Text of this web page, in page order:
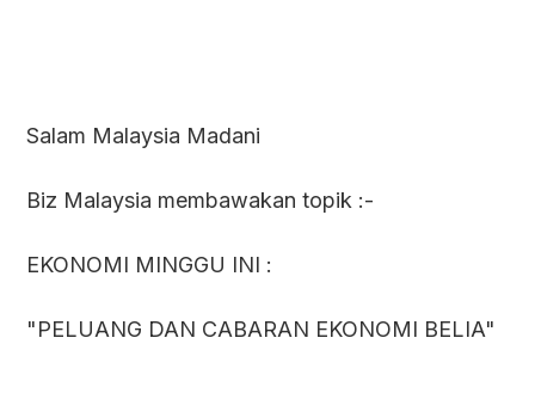
Salam Malaysia Madani
Biz Malaysia membawakan topik :-
EKONOMI MINGGU INI :
"PELUANG DAN CABARAN EKONOMI BELIA"